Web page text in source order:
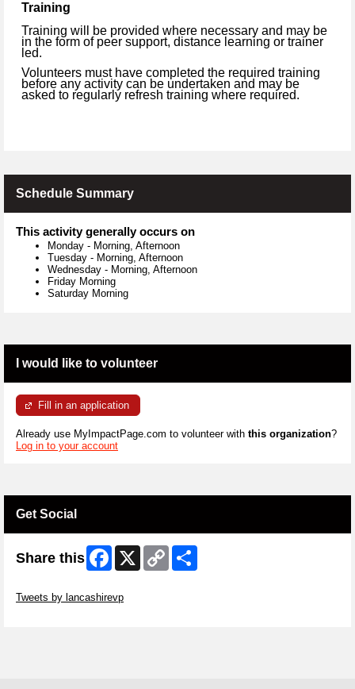
Training
Training will be provided where necessary and may be
in the form of peer support, distance learning or trainer
led.
Volunteers must have completed the required training
before any activity can be undertaken and may be
asked to regularly refresh training where required.
Schedule Summary
This activity generally occurs on
Monday - Morning, Afternoon
Tuesday - Morning, Afternoon
Wednesday - Morning, Afternoon
Friday Morning
Saturday Morning
I would like to volunteer
Fill in an application
Already use MyImpactPage.com to volunteer with this organization?
Log in to your account
Get Social
Share this Facebook
X
Copy
Link
Tweets by lancashirevp